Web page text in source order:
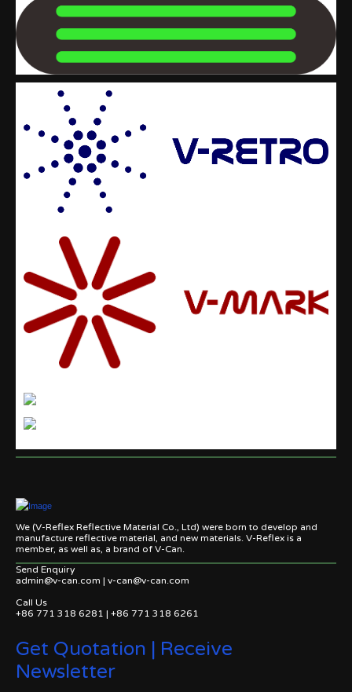
We (V-Reflex Reflective Material Co., Ltd) were born to develop and
manufacture reflective material, and new materials. V-Reflex is a
member, as well as, a brand of V-Can.
Send Enquiry
admin@v-can.com | v-can@v-can.com
Call Us
+86 771 318 6281 | +86 771 318 6261
Get Quotation | Receive
Newsletter